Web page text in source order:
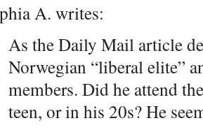
A. writes:
As the Daily Mail article
Norwegian “liberal elite”
members. Did he attend
teen, or in his 20s? He